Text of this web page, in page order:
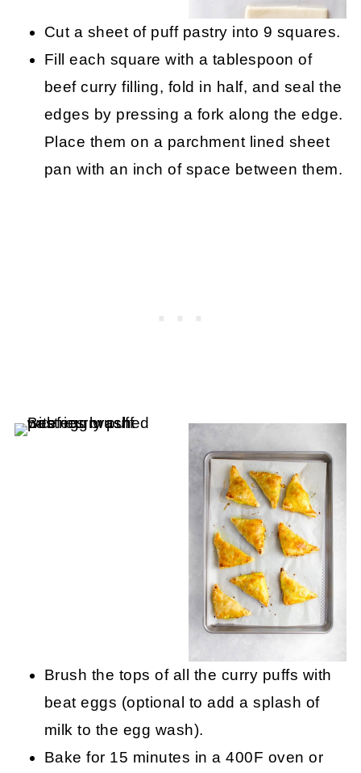
Cut a sheet of puff pastry into 9 squares.
Fill each square with a tablespoon of
beef curry filling, fold in half, and seal the
edges by pressing a fork along the edge.
Place them on a parchment lined sheet
pan with an inch of space between them.
Brush the tops of all the curry puffs with
beat eggs (optional to add a splash of
milk to the egg wash).
Bake for 15 minutes in a 400F oven or